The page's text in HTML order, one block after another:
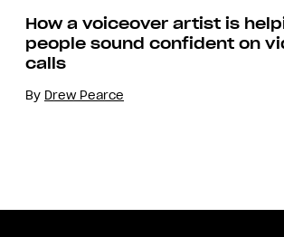
How a voiceover artist is
people sound confident on
calls
By Drew Pearce